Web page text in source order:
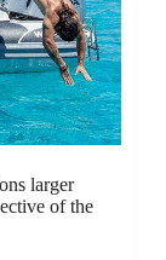
larger
of the